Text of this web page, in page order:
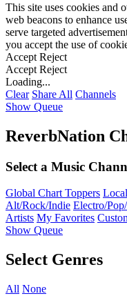
This site uses cookies and
web beacons to enhance
serve targeted
you accept the use of
Accept Reject
Accept Reject
Loading...
Clear Share All Channels
Show Queue
ReverbNation
Select a Music
Global Chart Toppers
Alt/Rock/Indie Electro/
Artists My Favorites
Show Queue
Select Genres
All None